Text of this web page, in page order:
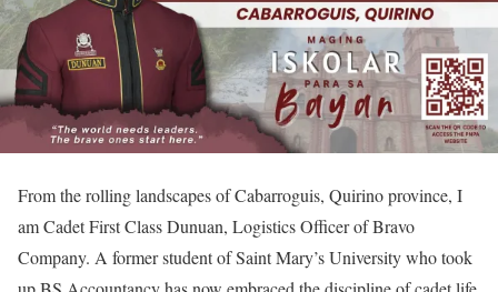
From the rolling landscapes of Cabarroguis, Quirino province, I
am Cadet First Class Dunuan, Logistics Officer of Bravo
Company. A former student of Saint Mary’s University who took